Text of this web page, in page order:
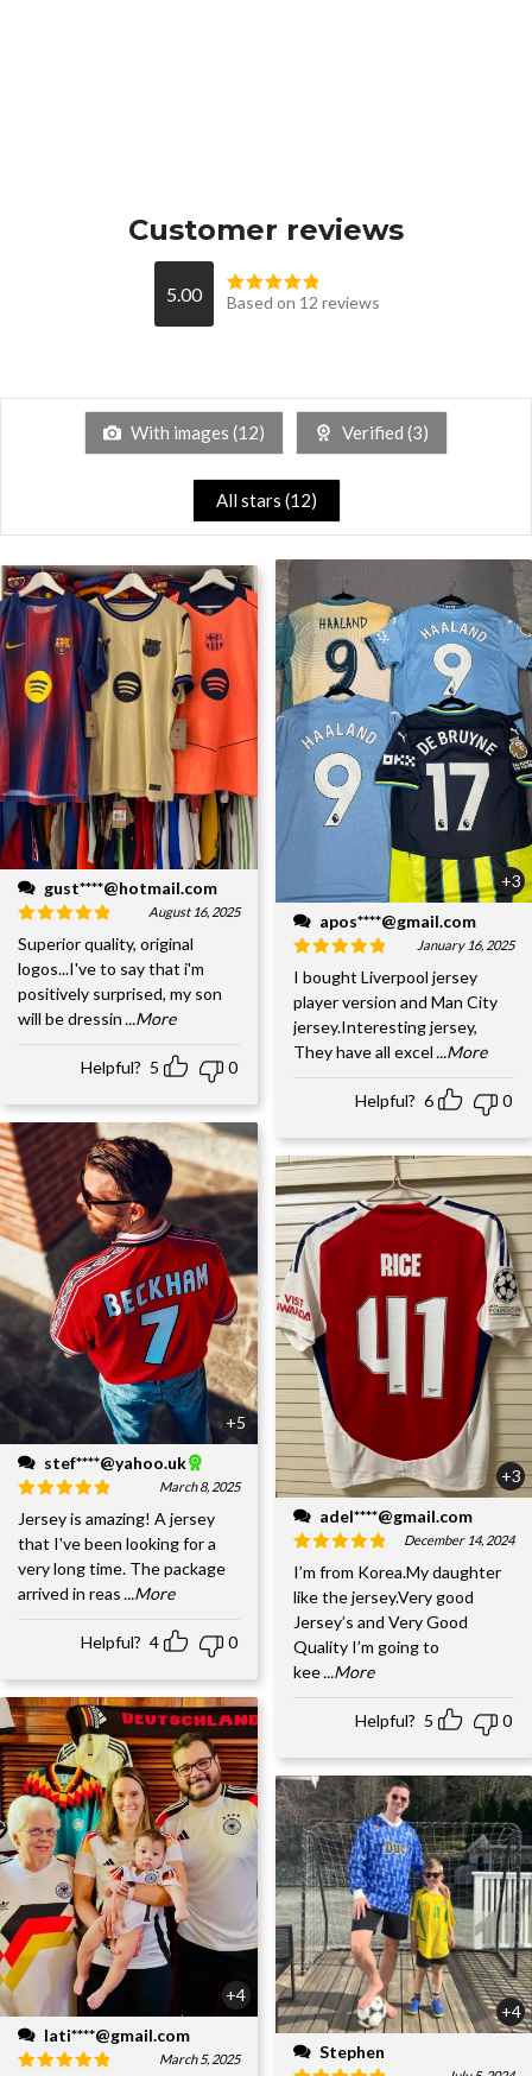
Customer reviews
5.00 Based on 12 reviews
With images (12) Verified (3)
All stars (12)
gust****@hotmail.com
August 16, 2025
Superior quality, original
logos...I've to say that i'm
positively surprised, my son
will be dressin ...More
Helpful? 5 0
+5
stef****@yahoo.uk
March 8, 2025
Jersey is amazing! A jersey
that I've been looking for a
very long time. The package
arrived in reas ...More
Helpful? 4 0
+4
lati****@gmail.com
March 5, 2025
+3
apos****@gmail.com
January 16, 2025
I bought Liverpool jersey
player version and Man City
jersey.Interesting jersey,
They have all excel ...More
Helpful? 6 0
+3
adel****@gmail.com
December 14, 2024
I’m from Korea.My daughter
like the jersey.Very good
Jersey’s and Very Good
Quality I’m going to
kee ...More
Helpful? 5 0
+4
Stephen